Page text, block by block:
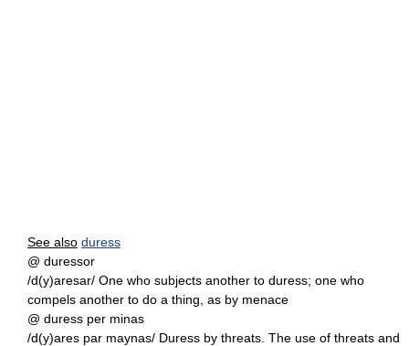
See also duress
@ duressor
/d(y)aresar/ One who subjects another to duress; one who
compels another to do a thing, as by menace
@ duress per minas
/d(y)ares par maynas/ Duress by threats. The use of threats and